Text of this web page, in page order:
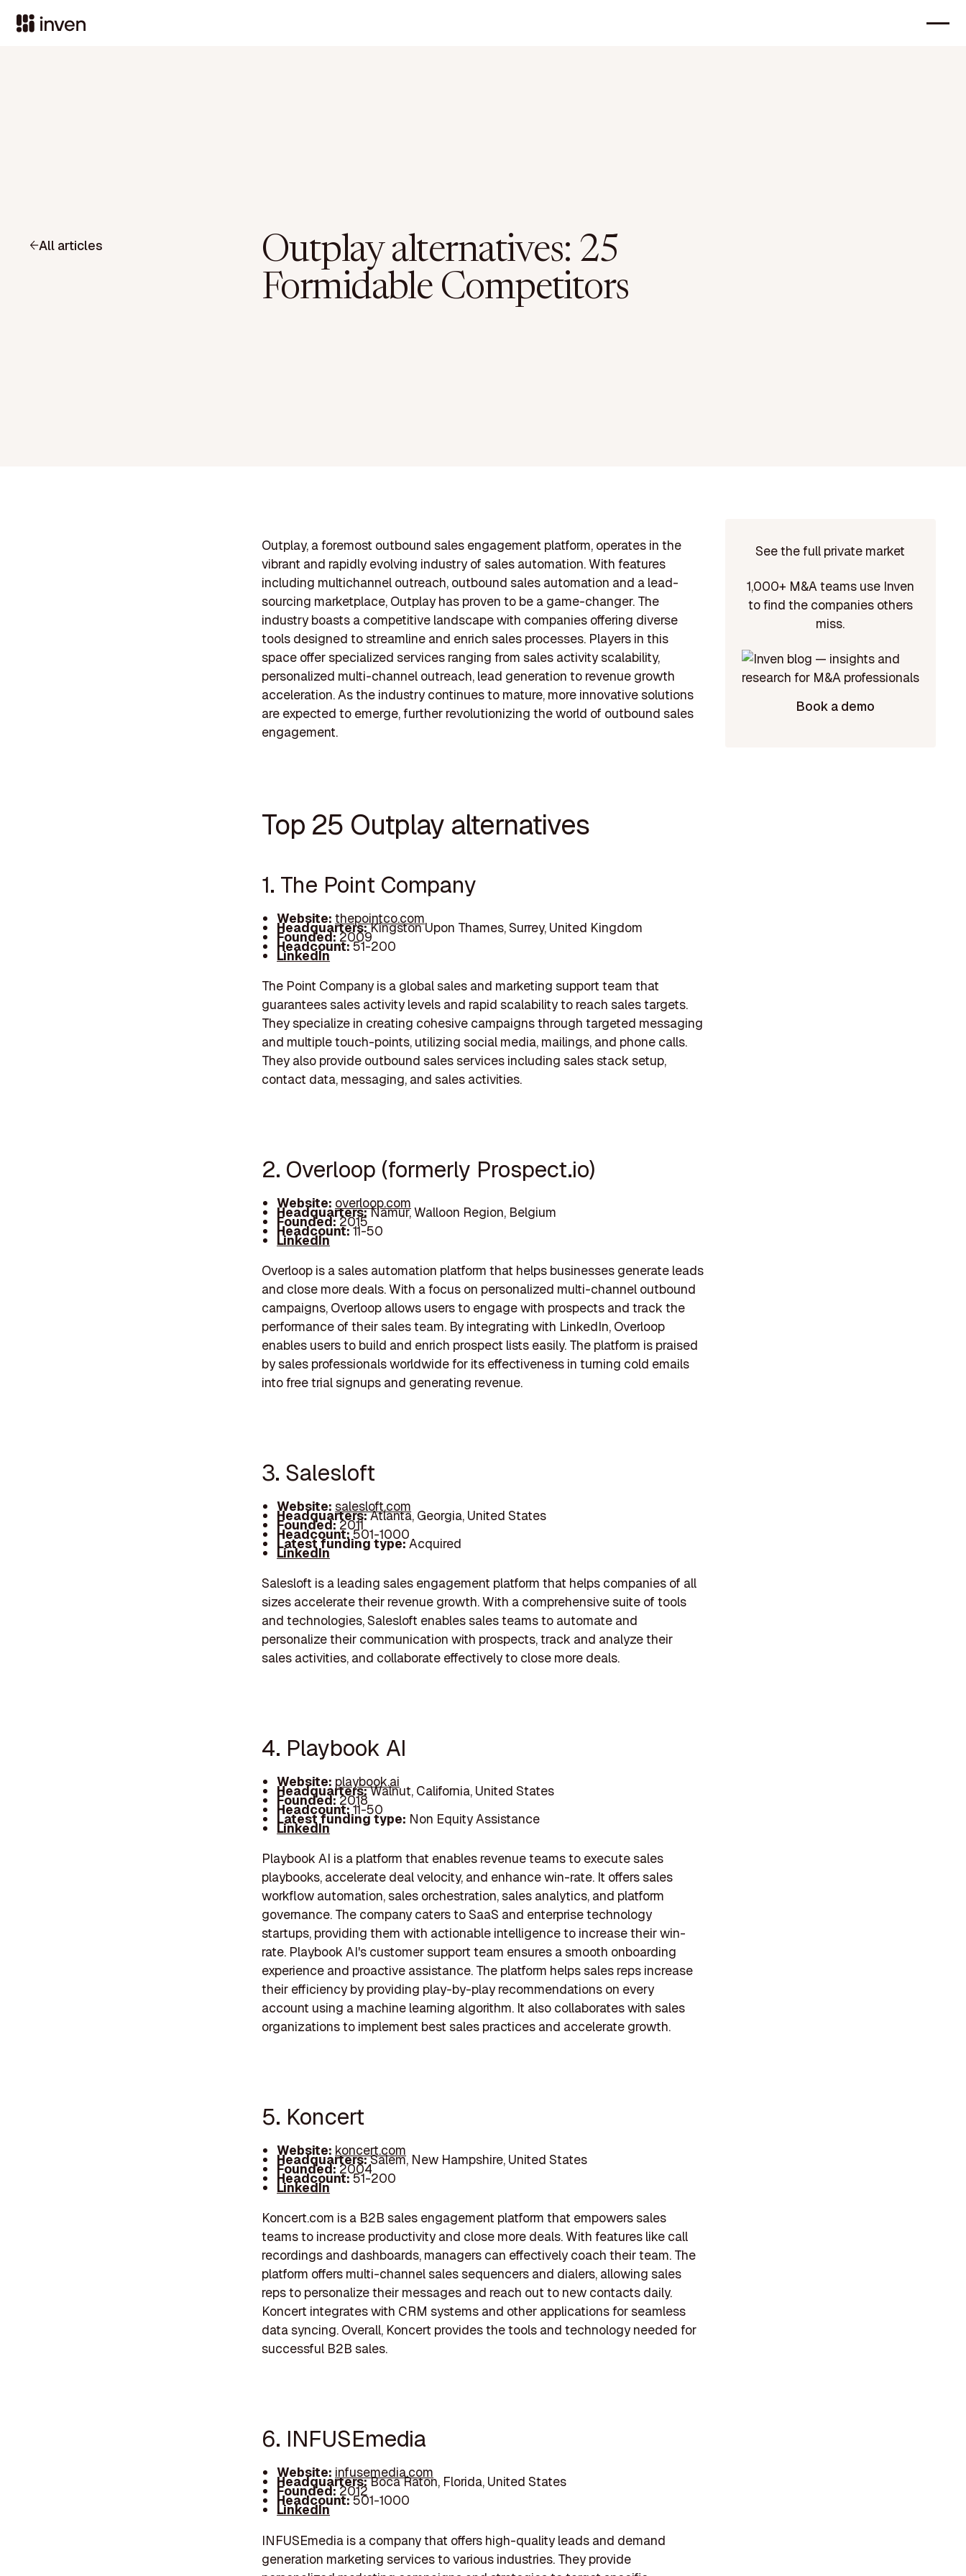
All articles
Outplay alternatives: 25
Formidable Competitors
Outplay, a foremost outbound sales engagement platform, operates in the
vibrant and rapidly evolving industry of sales automation. With features
including multichannel outreach, outbound sales automation and a lead-
sourcing marketplace, Outplay has proven to be a game-changer. The
industry boasts a competitive landscape with companies offering diverse
tools designed to streamline and enrich sales processes. Players in this
space offer specialized services ranging from sales activity scalability,
personalized multi-channel outreach, lead generation to revenue growth
acceleration. As the industry continues to mature, more innovative solutions
are expected to emerge, further revolutionizing the world of outbound sales
engagement.
Top 25 Outplay alternatives
1. The Point Company
Website:thepointco.com
Headquarters:Kingston Upon Thames, Surrey, United Kingdom
Founded:2009
Headcount:51-200
LinkedIn
The Point Company is a global sales and marketing support team that
guarantees sales activity levels and rapid scalability to reach sales targets.
They specialize in creating cohesive campaigns through targeted messaging
and multiple touch-points, utilizing social media, mailings, and phone calls.
They also provide outbound sales services including sales stack setup,
contact data, messaging, and sales activities.
2. Overloop (formerly Prospect.io)
Website: overloop.com
Headquarters:Namur, Walloon Region, Belgium
Founded:2015
Headcount:11-50
LinkedIn
Overloop is a sales automation platform that helps businesses generate leads
and close more deals. With a focus on personalized multi-channel outbound
campaigns, Overloop allows users to engage with prospects and track the
performance of their sales team. By integrating with LinkedIn, Overloop
enables users to build and enrich prospect lists easily. The platform is praised
by sales professionals worldwide for its effectiveness in turning cold emails
into free trial signups and generating revenue.
3. Salesloft
Website: salesloft.com
Headquarters:Atlanta, Georgia, United States
Founded:2011
Headcount:501-1000
Latest funding type:Acquired
LinkedIn
Salesloft is a leading sales engagement platform that helps companies of all
sizes accelerate their revenue growth. With a comprehensive suite of tools
and technologies, Salesloft enables sales teams to automate and
personalize their communication with prospects, track and analyze their
sales activities, and collaborate effectively to close more deals.
4. Playbook AI
Website: playbook.ai
Headquarters:Walnut, California, United States
Founded:2018
Headcount:11-50
Latest funding type: Non Equity Assistance
LinkedIn
Playbook AI is a platform that enables revenue teams to execute sales
playbooks, accelerate deal velocity, and enhance win-rate. It offers sales
workflow automation, sales orchestration, sales analytics, and platform
governance. The company caters to SaaS and enterprise technology
startups, providing them with actionable intelligence to increase their win-
rate. Playbook AI's customer support team ensures a smooth onboarding
experience and proactive assistance. The platform helps sales reps increase
their efficiency by providing play-by-play recommendations on every
account using a machine learning algorithm. It also collaborates with sales
organizations to implement best sales practices and accelerate growth.
5. Koncert
Website: koncert.com
Headquarters:Salem, New Hampshire, United States
Founded:2004
Headcount:51-200
LinkedIn
Koncert.com is a B2B sales engagement platform that empowers sales
teams to increase productivity and close more deals. With features like call
recordings and dashboards, managers can effectively coach their team. The
platform offers multi-channel sales sequencers and dialers, allowing sales
reps to personalize their messages and reach out to new contacts daily.
Koncert integrates with CRM systems and other applications for seamless
data syncing. Overall, Koncert provides the tools and technology needed for
successful B2B sales.
6. INFUSEmedia
Website: infusemedia.com
Headquarters:Boca Raton, Florida, United States
Founded:2012
Headcount:501-1000
LinkedIn
INFUSEmedia is a company that offers high-quality leads and demand
generation marketing services to various industries. They provide
See the full private market
1,000+ M&A teams use Inven
to find the companies others
miss.
Book a demo